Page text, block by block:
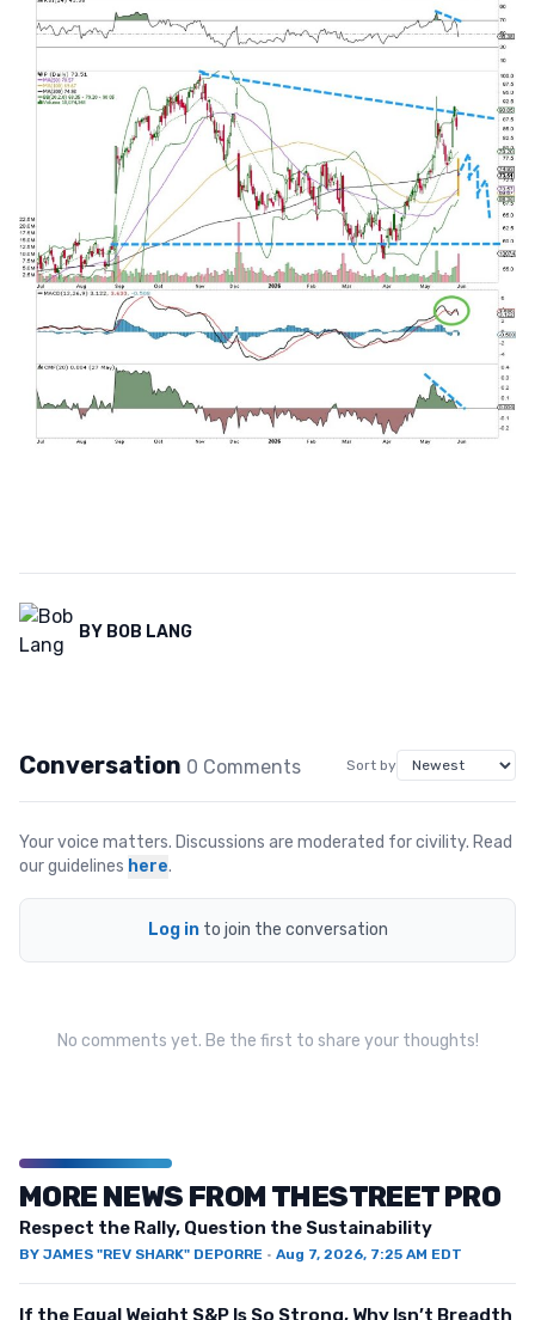
BY BOB LANG
Conversation 0 Comments Sort by
Your voice matters. Discussions are moderated for civility. Read
our guidelines here.
Log in to join the conversation
No comments yet. Be the first to share your thoughts!
MORE NEWS FROM THESTREET PRO
Respect the Rally, Question the Sustainability
BY JAMES "REV SHARK" DEPORRE · Aug 7, 2026, 7:25 AM EDT
If the Equal Weight S&P Is So Strong, Why Isn’t Breadth